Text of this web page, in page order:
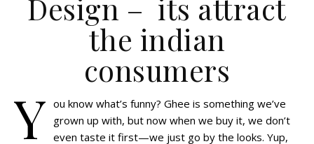
Design – its attract
the indian
consumers
Y ou know what’s funny? Ghee is something we’ve
grown up with, but now when we buy it, we don’t
even taste it first—we just go by the looks. Yup,